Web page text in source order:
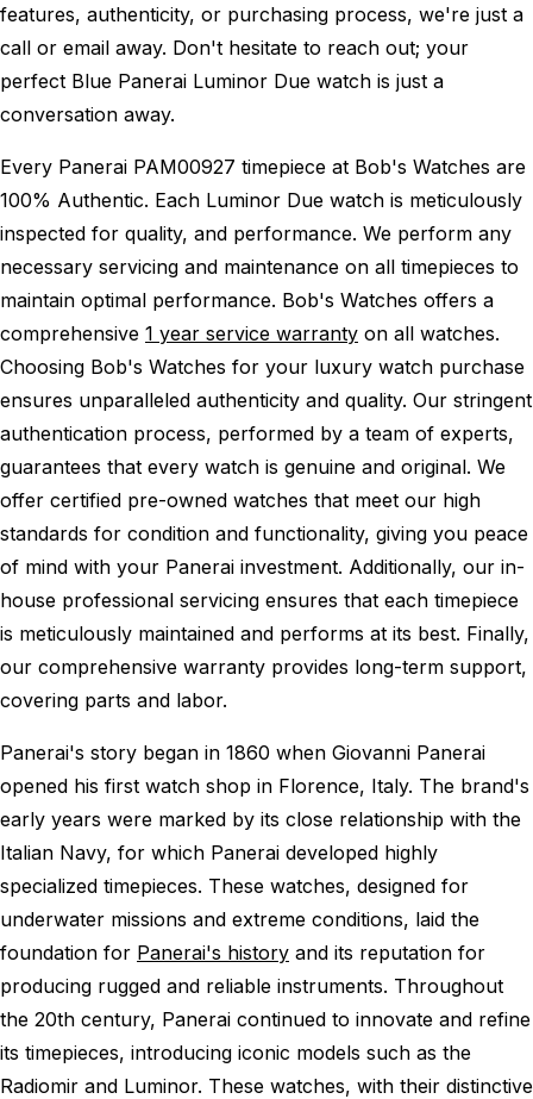
features, authenticity, or purchasing process, we're just a
call or email away. Don't hesitate to reach out; your
perfect Blue Panerai Luminor Due watch is just a
conversation away.
Every Panerai PAM00927 timepiece at Bob's Watches are
100% Authentic. Each Luminor Due watch is meticulously
inspected for quality, and performance. We perform any
necessary servicing and maintenance on all timepieces to
maintain optimal performance. Bob's Watches offers a
comprehensive 1 year service warranty on all watches.
Choosing Bob's Watches for your luxury watch purchase
ensures unparalleled authenticity and quality. Our stringent
authentication process, performed by a team of experts,
guarantees that every watch is genuine and original. We
offer certified pre-owned watches that meet our high
standards for condition and functionality, giving you peace
of mind with your Panerai investment. Additionally, our in-
house professional servicing ensures that each timepiece
is meticulously maintained and performs at its best. Finally,
our comprehensive warranty provides long-term support,
covering parts and labor.
Panerai's story began in 1860 when Giovanni Panerai
opened his first watch shop in Florence, Italy. The brand's
early years were marked by its close relationship with the
Italian Navy, for which Panerai developed highly
specialized timepieces. These watches, designed for
underwater missions and extreme conditions, laid the
foundation for Panerai's history and its reputation for
producing rugged and reliable instruments. Throughout
the 20th century, Panerai continued to innovate and refine
its timepieces, introducing iconic models such as the
Radiomir and Luminor. These watches, with their distinctive